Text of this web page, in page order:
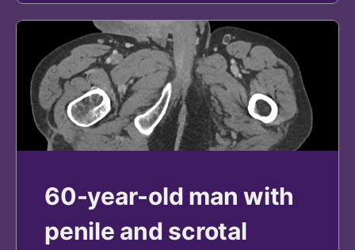
60-year-old man with
penile and scrotal